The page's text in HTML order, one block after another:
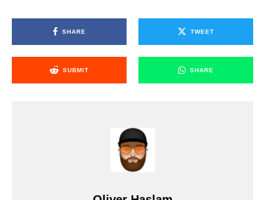
SHARE TWEET
SUBMIT SHARE